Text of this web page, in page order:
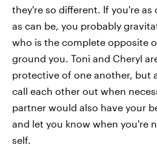
they're so different. If you're as
as can be, you probably
who is the complete opposite
ground you. Toni and Cheryl
protective of one another, but
call each other out when
partner would also have your
and let you know when you're
self.